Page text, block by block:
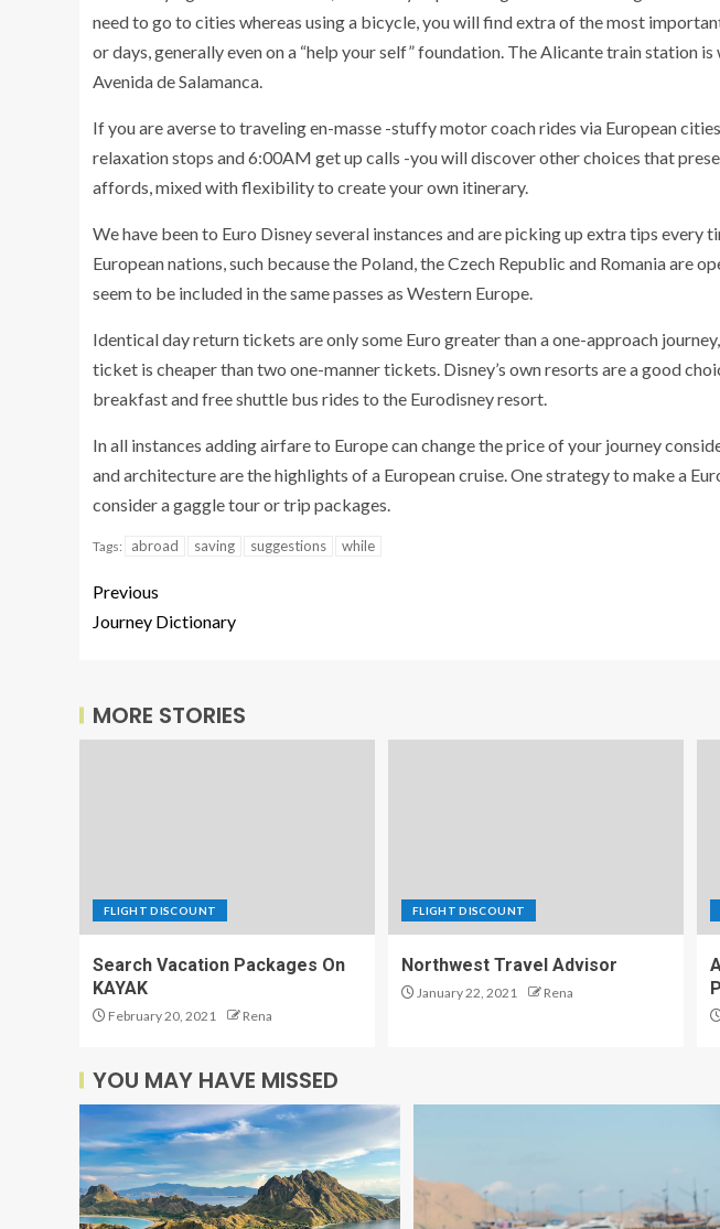
need to go to cities whereas using a bicycle, you will find extra of the most
or days, generally even on a “help your self” foundation. The Alicante train station
Avenida de Salamanca.
If you are averse to traveling en-masse -stuffy motor coach rides via European
relaxation stops and 6:00AM get up calls -you will discover other choices that
affords, mixed with flexibility to create your own itinerary.
We have been to Euro Disney several instances and are picking up extra tips every
European nations, such because the Poland, the Czech Republic and Romania are
seem to be included in the same passes as Western Europe.
Identical day return tickets are only some Euro greater than a one-approach
ticket is cheaper than two one-manner tickets. Disney’s own resorts are a good
breakfast and free shuttle bus rides to the Eurodisney resort.
In all instances adding airfare to Europe can change the price of your journey
and architecture are the highlights of a European cruise. One strategy to make a
consider a gaggle tour or trip packages.
Tags: abroad saving suggestions while
Previous
Journey Dictionary
MORE STORIES
FLIGHT DISCOUNT
Search Vacation Packages On
KAYAK
February 20, 2021 Rena
FLIGHT DISCOUNT
Northwest Travel Advisor
January 22, 2021 Rena
YOU MAY HAVE MISSED